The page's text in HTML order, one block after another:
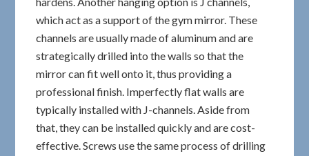
which act as a support of the gym mirror. These
channels are usually made of aluminum and are
strategically drilled into the walls so that the
mirror can fit well onto it, thus providing a
professional finish. Imperfectly flat walls are
typically installed with J-channels. Aside from
that, they can be installed quickly and are cost-
effective. Screws use the same process of drilling